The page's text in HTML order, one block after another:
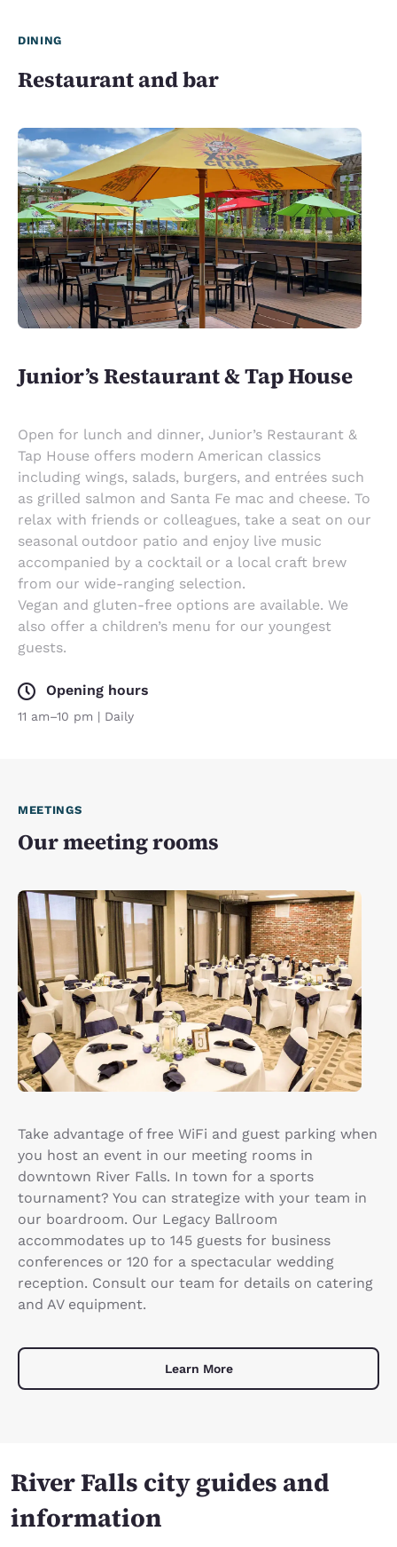
DINING
Restaurant and bar
Junior’s Restaurant & Tap House
Open for lunch and dinner, Junior’s Restaurant &
Tap House offers modern American classics
including wings, salads, burgers, and entrées such
as grilled salmon and Santa Fe mac and cheese. To
relax with friends or colleagues, take a seat on our
seasonal outdoor patio and enjoy live music
accompanied by a cocktail or a local craft brew
from our wide-ranging selection.
Vegan and gluten-free options are available. We
also offer a children’s menu for our youngest
guests.
Opening hours
11 am–10 pm | Daily
MEETINGS
Our meeting rooms
Take advantage of free WiFi and guest parking when
you host an event in our meeting rooms in
downtown River Falls. In town for a sports
tournament? You can strategize with your team in
our boardroom. Our Legacy Ballroom
accommodates up to 145 guests for business
conferences or 120 for a spectacular wedding
reception. Consult our team for details on catering
and AV equipment.
Learn More
River Falls city guides and
information